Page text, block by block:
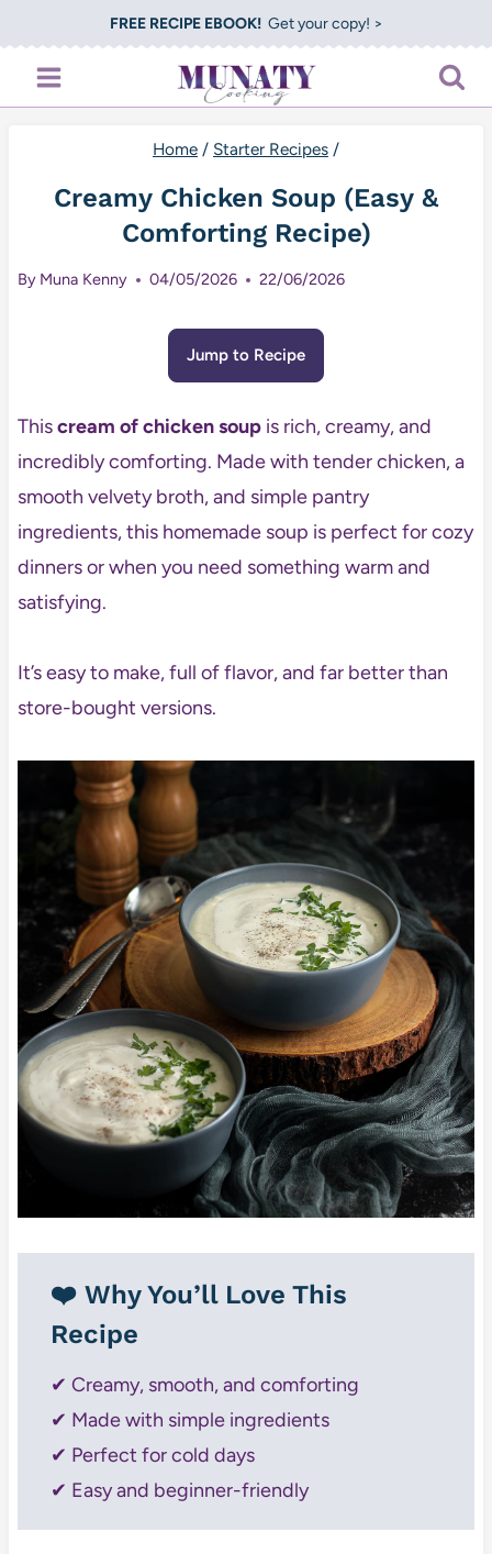
to
content
FREE RECIPE EBOOK!Get your copy! >
Home / Starter Recipes /
Creamy Chicken Soup (Easy &
Comforting Recipe)
By Muna Kenny 04/05/2026 22/06/2026
Jump to Recipe
Thiscream of chicken soupis rich, creamy, and
incredibly comforting. Made with tender chicken, a
smooth velvety broth, and simple pantry
ingredients, this homemade soup is perfect for cozy
dinners or when you need something warm and
satisfying.
It’s easy to make, full of flavor, and far better than
store-bought versions.
❤️ Why You’ll Love This
Recipe
✔ Creamy, smooth, and comforting
✔ Made with simple ingredients
✔ Perfect for cold days
✔ Easy and beginner-friendly